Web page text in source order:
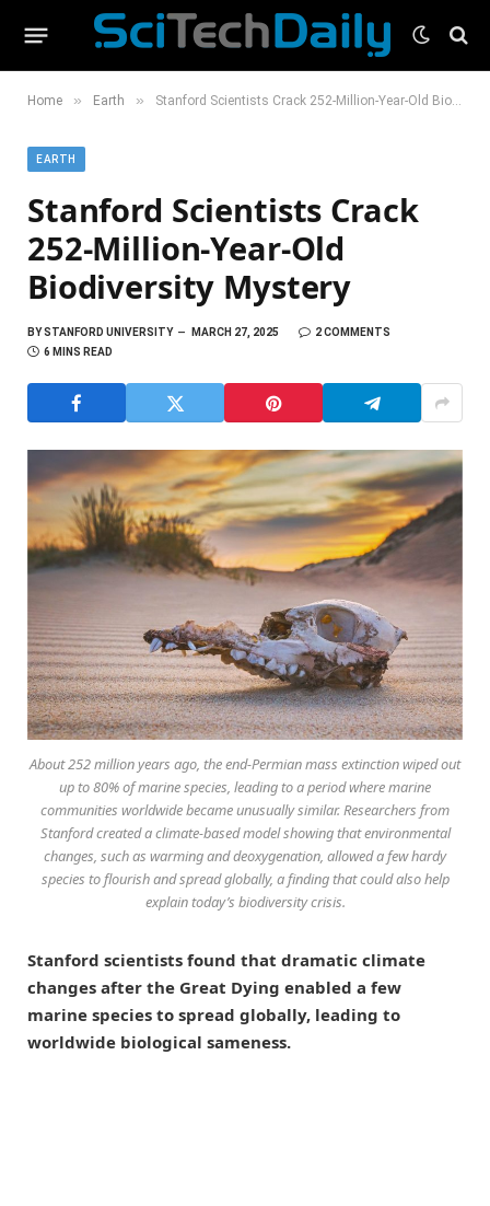
Home » Earth » Stanford Scientists Crack 252-Million-Year-Old Biodiversity Mystery
EARTH
Stanford Scientists Crack
252-Million-Year-Old
Biodiversity Mystery
BYSTANFORD UNIVERSITY MARCH 27, 2025
2 COMMENTS
6 MINS READ
About 252 million years ago, the end-Permian mass extinction wiped out
up to 80% of marine species, leading to a period where marine
communities worldwide became unusually similar. Researchers from
Stanford created a climate-based model showing that environmental
changes, such as warming and deoxygenation, allowed a few hardy
species to flourish and spread globally, a finding that could also help
explain today’s biodiversity crisis.
Stanford scientists found that dramatic climate
changes after the Great Dying enabled a few
marine species to spread globally, leading to
worldwide biological sameness.